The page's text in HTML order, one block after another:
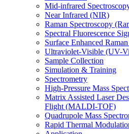
Mid-infrared
Near Infrared (NIR)
Raman Spectroscopy
Spectral Fluorescence
Surface Enhanced
Ultraviolet-Visible (UV-
Sample Collection
Simulation & Training
Spectrometry
High-Pressure Mass
Matrix Assisted Laser
Flight (MALDI-TOF)
Quadrupole Mass
Rapid Thermal